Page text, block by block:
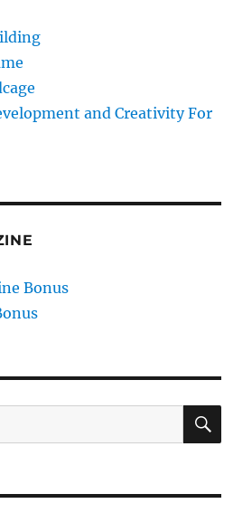
and Creativity For
Bonus